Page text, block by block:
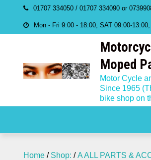
content
01707 334050 / 01707 334090 or
Mon - Fri 9:00 - 18:00, SAT 09:00-
Moped
Motor Cycle
Since 1965
bike shop on
Home / Shop: /A ALL PARTS &